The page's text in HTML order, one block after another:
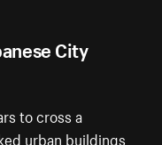
City
to cross a
urban buildings